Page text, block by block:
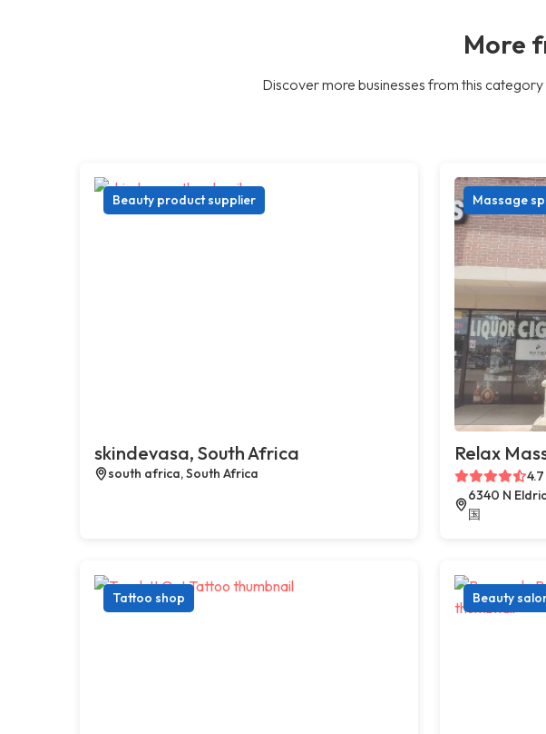
More
Discover more businesses from this
Beauty product supplier
skindevasa, South Africa
south africa, South Africa
Massage
Relax
4.7
6340 N
国
Tattoo shop Beauty